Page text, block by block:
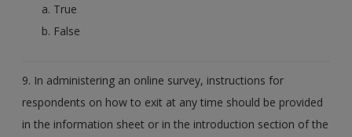
True
False
9. In administering an online survey, instructions for
respondents on how to exit at any time should be provided
in the information sheet or in the introduction section of the